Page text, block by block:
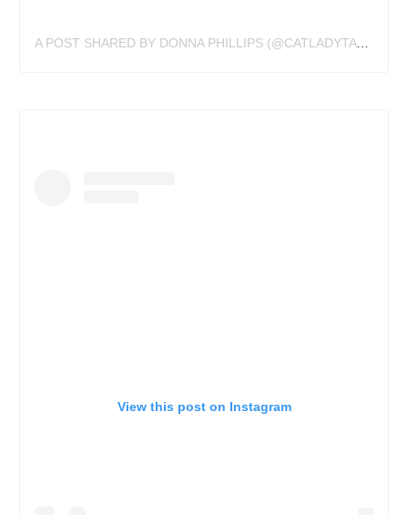
A POST SHARED BY DONNA PHILLIPS (@CATLADYTATTOOIST)
View this post on Instagram